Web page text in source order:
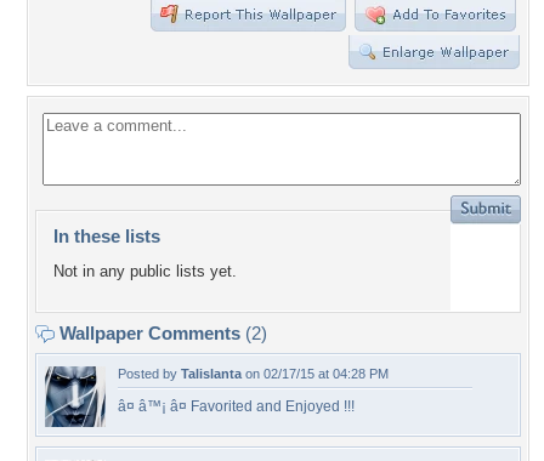
In these lists
Not in any public lists yet.
Wallpaper Comments (2)
Posted by Talislanta on 02/17/15 at 04:28 PM
â¤ â™¡ â¤ Favorited and Enjoyed !!!